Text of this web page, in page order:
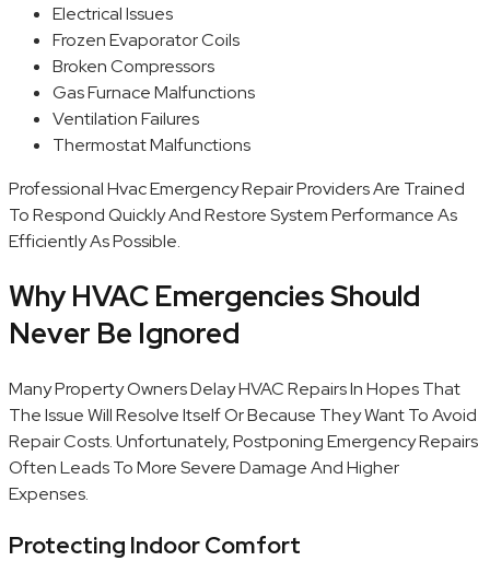
Electrical Issues
Frozen Evaporator Coils
Broken Compressors
Gas Furnace Malfunctions
Ventilation Failures
Thermostat Malfunctions
Professional Hvac Emergency Repair Providers Are Trained
To Respond Quickly And Restore System Performance As
Efficiently As Possible.
Why HVAC Emergencies Should
Never Be Ignored
Many Property Owners Delay HVAC Repairs In Hopes That
The Issue Will Resolve Itself Or Because They Want To Avoid
Repair Costs. Unfortunately, Postponing Emergency Repairs
Often Leads To More Severe Damage And Higher
Expenses.
Protecting Indoor Comfort